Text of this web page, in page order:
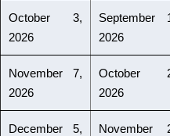
October 3,
2026
September
2026
November 7,
2026
October
2026
December 5,
November